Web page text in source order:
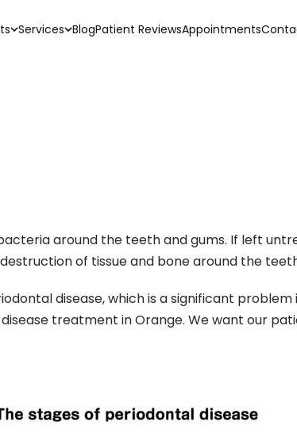
Services BlogPatient ReviewsAppointments
around the teeth and gums. If left
of tissue and bone around the
disease, which is a significant problem
treatment in Orange. We want our